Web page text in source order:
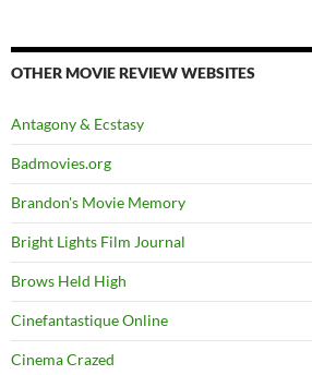
OTHER MOVIE REVIEW WEBSITES
Antagony & Ecstasy
Badmovies.org
Brandon's Movie Memory
Bright Lights Film Journal
Brows Held High
Cinefantastique Online
Cinema Crazed